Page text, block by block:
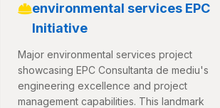
environmental services EPC
Initiative
Major environmental services project
showcasing EPC Consultanta de mediu's
engineering excellence and project
management capabilities. This landmark